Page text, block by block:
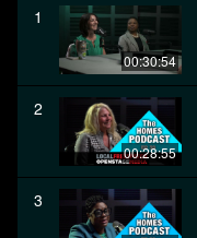
1
00:30:54
2
00:28:55
3